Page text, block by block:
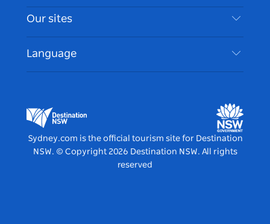
Cookie Notice
Things To Do
Events
Accommodation
Travel Information
Accessible Sydney
List your Business
Our sites
Destination NSW Media Centre
Vivid Sydney
Language
Sydney.com is the official tourism site for Destination
NSW. © Copyright 2026 Destination NSW. All rights
reserved